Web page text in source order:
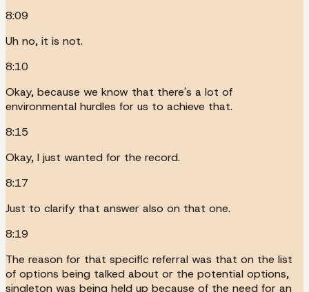
8:09
Uh no, it is not.
8:10
Okay, because we know that there's a lot of
environmental hurdles for us to achieve that.
8:15
Okay, I just wanted for the record.
8:17
Just to clarify that answer also on that one.
8:19
The reason for that specific referral was that on the list
of options being talked about or the potential options,
singleton was being held up because of the need for an